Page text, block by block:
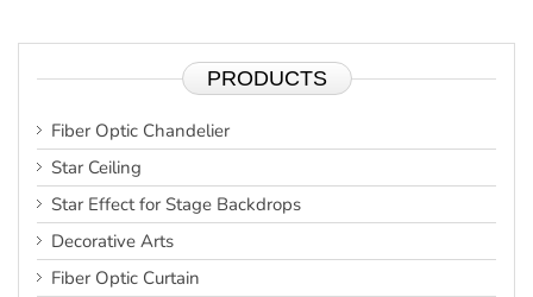
PRODUCTS
Fiber Optic Chandelier
Star Ceiling
Star Effect for Stage Backdrops
Decorative Arts
Fiber Optic Curtain